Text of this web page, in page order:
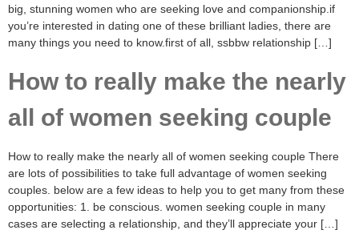
big, stunning women who are seeking love and companionship.if
you’re interested in dating one of these brilliant ladies, there are
many things you need to know.first of all, ssbbw relationship […]
How to really make the nearly
all of women seeking couple
How to really make the nearly all of women seeking couple There
are lots of possibilities to take full advantage of women seeking
couples. below are a few ideas to help you to get many from these
opportunities: 1. be conscious. women seeking couple in many
cases are selecting a relationship, and they’ll appreciate your […]